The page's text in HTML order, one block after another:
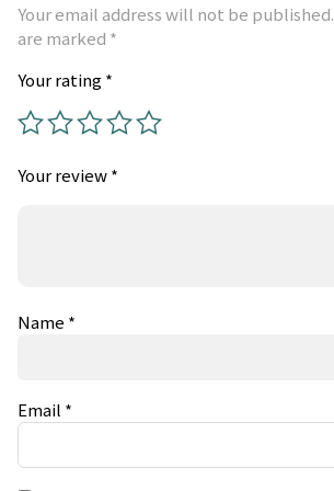
Your email address will not be published.
are marked *
Your rating*
Your review*
Name *
Email *